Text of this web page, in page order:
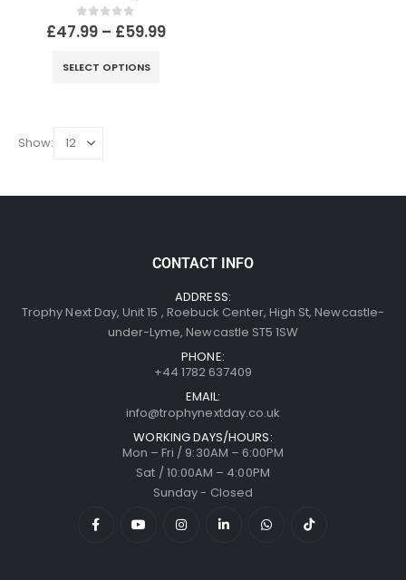
0out of 5
£47.99 – £59.99
SELECT OPTIONS
Show:
CONTACT INFO
ADDRESS:
Trophy Next Day, Unit 15 , Roebuck Center, High St, Newcastle-
under-Lyme, Newcastle ST5 1SW
PHONE:
+44 1782 637409
EMAIL:
info@trophynextday.co.uk
WORKING DAYS/HOURS:
Mon – Fri / 9:30AM – 6:00PM
Sat / 10:00AM – 4:00PM
Sunday - Closed